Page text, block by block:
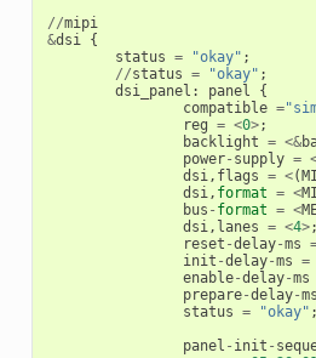
//mipi
&dsi {
status = "okay" ;
//status = "okay" ;
dsi_panel : panel
{
compatible =
reg = <0>;
backlight = <&
power- supply =
dsi, flags = <(
dsi, format = <
bus - format = <
dsi, lanes = <4>;
reset -delay-ms
init -delay-ms =
enable-delay-ms
prepare-delay-ms
status = "okay" ;
panel - init -